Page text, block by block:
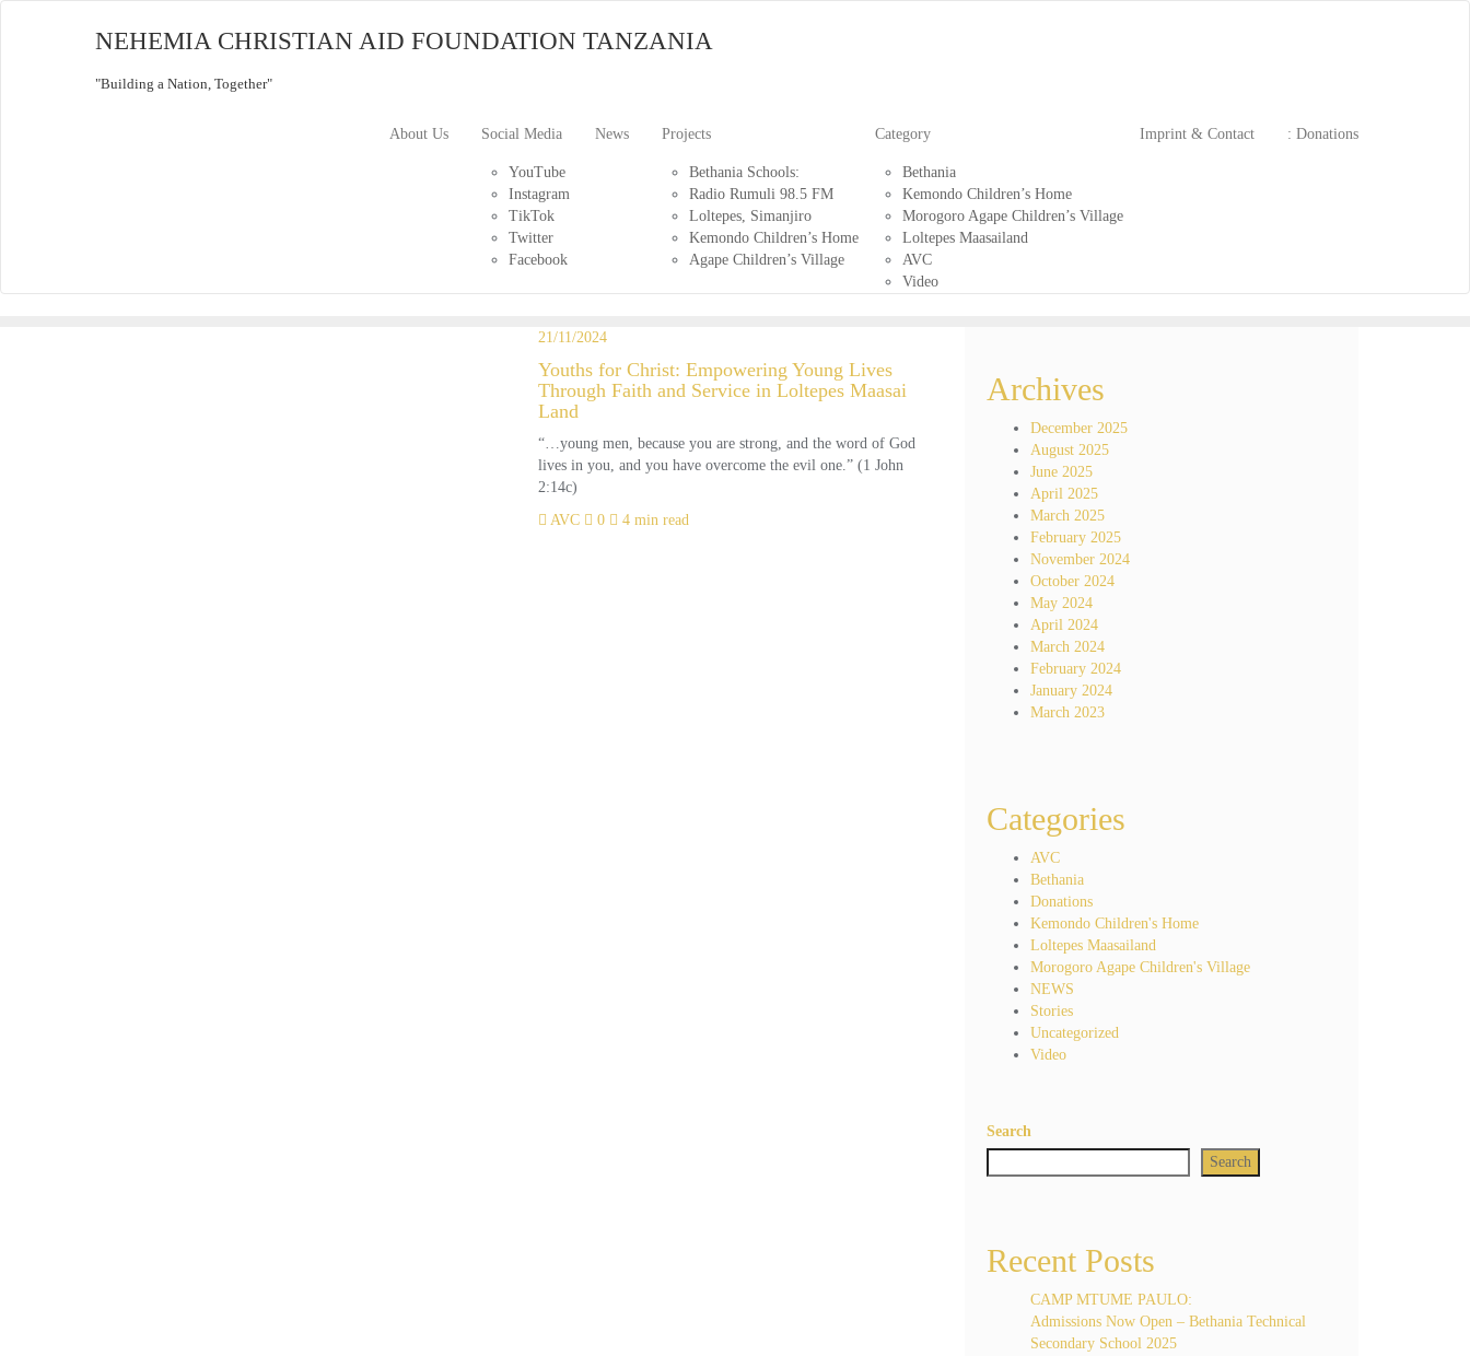
NEHEMIA CHRISTIAN AID FOUNDATION TANZANIA
"Building a Nation, Together"
About Us Social Media
YouTube
Instagram
TikTok
Twitter
Facebook
News Projects
Bethania Schools:
Radio Rumuli 98.5 FM
Loltepes, Simanjiro
Kemondo Children’s Home
Agape Children’s Village
Category
Bethania
Kemondo Children’s Home
Morogoro Agape Children’s Village
Loltepes Maasailand
AVC
Video
Imprint & Contact : Donations
21/11/2024
Youths for Christ: Empowering Young Lives
Through Faith and Service in Loltepes Maasai
Land
“…young men, because you are strong, and the word of God
lives in you, and you have overcome the evil one.” (1 John
2:14c)
AVC
0 4 min read
Archives
December 2025
August 2025
June 2025
April 2025
March 2025
February 2025
November 2024
October 2024
May 2024
April 2024
March 2024
February 2024
January 2024
March 2023
Categories
AVC
Bethania
Donations
Kemondo Children's Home
Loltepes Maasailand
Morogoro Agape Children's Village
NEWS
Stories
Uncategorized
Video
Search
Search
Recent Posts
CAMP MTUME PAULO:
Admissions Now Open – Bethania Technical
Secondary School 2025